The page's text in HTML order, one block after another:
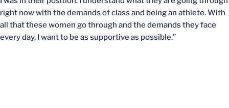
right now with the demands of class and being an athlete. With
all that these women go through and the demands they face
every day, I want to be as supportive as possible.”